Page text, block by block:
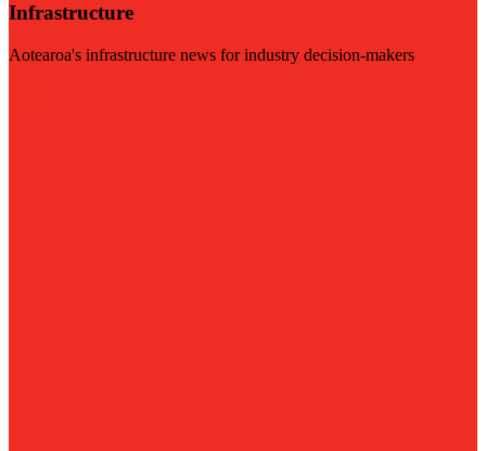
Infrastructure
Aotearoa's infrastructure news for industry decision-makers